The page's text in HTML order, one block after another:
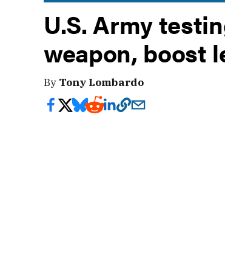
U.S. Army
weapon, boost
By Tony Lombardo